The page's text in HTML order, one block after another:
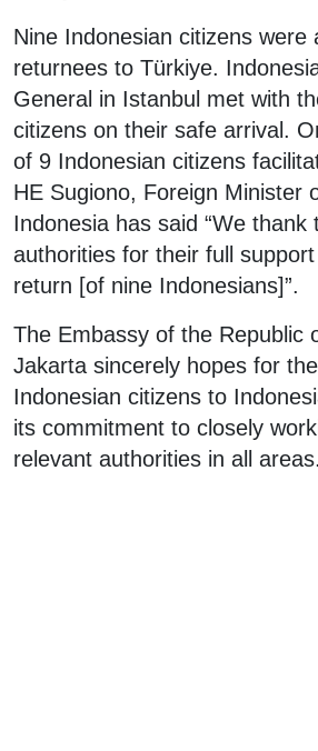
Nine Indonesian citizens were
returnees to Türkiye.
General in Istanbul met with
citizens on their safe arrival.
of 9 Indonesian citizens
HE Sugiono, Foreign Minister
Indonesia has said “We thank
authorities for their full
return [of nine Indonesians]”.
The Embassy of the Republic
Jakarta sincerely hopes for
Indonesian citizens to
its commitment to closely
relevant authorities in all areas.